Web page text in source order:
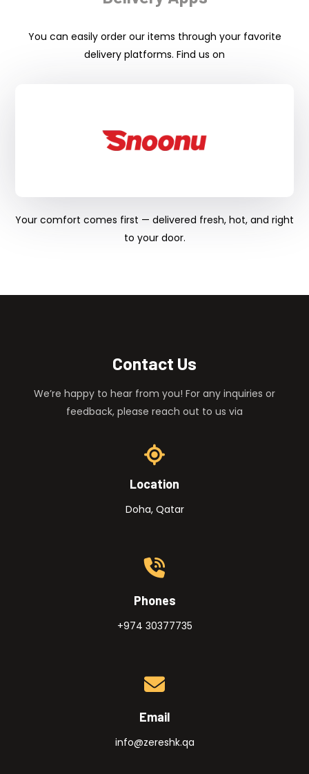
You can easily order our items through your favorite
delivery platforms. Find us on
Your comfort comes first — delivered fresh, hot, and right
to your door.
Contact Us
We’re happy to hear from you! For any inquiries or
feedback, please reach out to us via
Location
Doha, Qatar
Phones
+974 30377735
Email
info@zereshk.qa